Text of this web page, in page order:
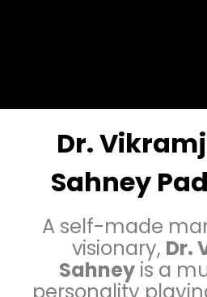
Dr.
Sahney
A self-made
visionary, Dr.
Sahney is a